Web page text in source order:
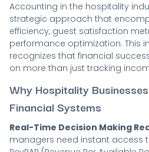
Accounting in the hospitality
strategic approach that
efficiency, guest satisfaction
performance optimization. This
recognizes that financial
on more than just tracking
Why Hospitality
Financial Systems
Real-Time Decision Making
managers need instant access